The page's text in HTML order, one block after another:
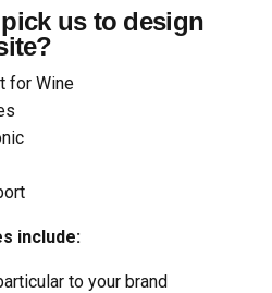
us to design
for Wine
include:
to your brand